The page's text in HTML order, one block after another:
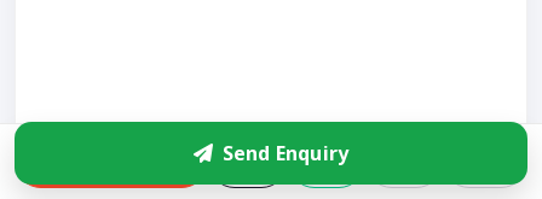
Send Enquiry